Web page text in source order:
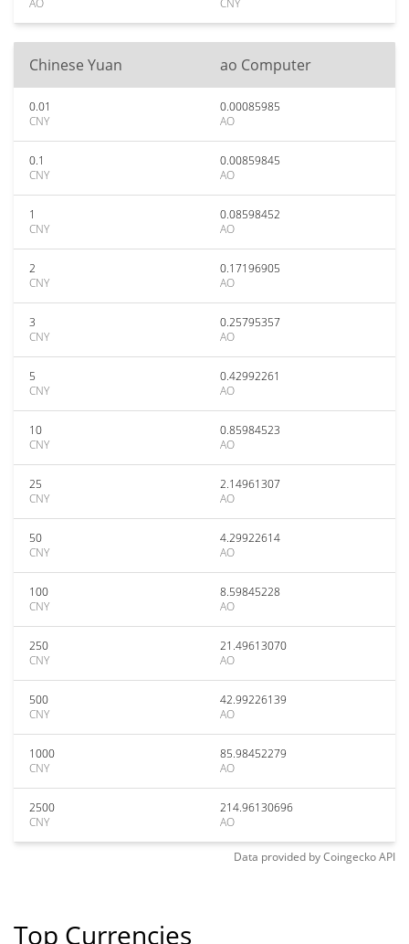
AO
CNY
Chinese Yuan ao Computer
0.01
CNY
0.00085985
AO
0.1
CNY
0.00859845
AO
1
CNY
0.08598452
AO
2
CNY
0.17196905
AO
3
CNY
0.25795357
AO
5
CNY
0.42992261
AO
10
CNY
0.85984523
AO
25
CNY
2.14961307
AO
50
CNY
4.29922614
AO
100
CNY
8.59845228
AO
250
CNY
21.49613070
AO
500
CNY
42.99226139
AO
1000
CNY
85.98452279
AO
2500
CNY
214.96130696
AO
Data provided byCoingeckoAPI
Top Currencies